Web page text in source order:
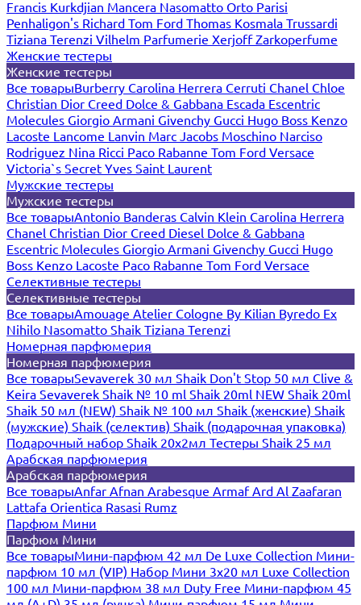
Francis Kurkdjian Mancera Nasomatto Orto Parisi
Penhaligon's Richard Tom Ford Thomas Kosmala Trussardi
Tiziana Terenzi Vilhelm Parfumerie XerjoffZarkoperfume
Женские тестеры
Женские тестеры
Все товарыBurberry Carolina Herrera Cerruti Chanel Chloe
Christian Dior Creed Dolce & Gabbana Escada Escentric
Molecules Giorgio Armani Givenchy Gucci Hugo Boss Kenzo
Lacoste Lancome Lanvin Marc Jacobs Moschino Narciso
Rodriguez Nina Ricci Paco Rabanne Tom Ford Versace
Victoria`s Secret Yves Saint Laurent
Мужские тестеры
Мужские тестеры
Все товарыAntonio Banderas Calvin Klein Carolina Herrera
Chanel Christian Dior Creed Diesel Dolce & Gabbana
Escentric Molecules Giorgio Armani Givenchy Gucci Hugo
Boss Kenzo Lacoste Paco Rabanne Tom Ford Versace
Селективные тестеры
Селективные тестеры
Все товарыAmouage Atelier Cologne By Kilian Byredo Ex
Nihilo Nasomatto Shaik Tiziana Terenzi
Номерная парфюмерия
Номерная парфюмерия
Все товарыSevaverek 30 мл Shaik Don't Stop 50 мл Clive &
Keira Sevaverek Shaik № 10 ml Shaik 20ml NEW Shaik 20ml
Shaik 50 мл (NEW) Shaik № 100 мл Shaik (женские) Shaik
(мужские) Shaik (селектив) Shaik (подарочная упаковка)
Подарочный набор Shaik 20х2мл Тестеры Shaik 25 мл
Арабская парфюмерия
Арабская парфюмерия
Все товарыAnfar Afnan Arabesque ArmafArd Al Zaafaran
Lattafa Orientica Rasasi Rumz
Парфюм Мини
Парфюм Мини
Все товарыМини-парфюм 42 мл De Luxe Collection Мини-
парфюм 10 мл (VIP) Набор Мини 3x20 мл Luxe Collection
100 мл Мини-парфюм 38 мл Duty Free Мини-парфюм 45